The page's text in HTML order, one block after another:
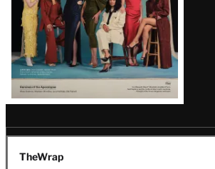
TheWrap